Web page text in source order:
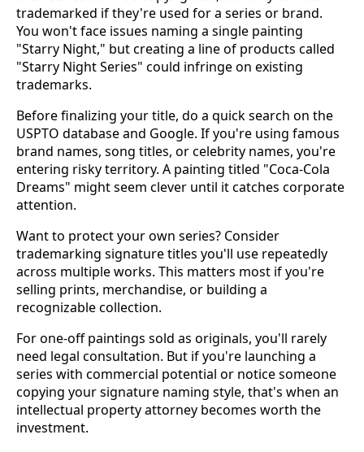
trademarked if they're used for a series or brand.
You won't face issues naming a single painting
"Starry Night," but creating a line of products called
"Starry Night Series" could infringe on existing
trademarks.
Before finalizing your title, do a quick search on the
USPTO database and Google. If you're using famous
brand names, song titles, or celebrity names, you're
entering risky territory. A painting titled "Coca-Cola
Dreams" might seem clever until it catches corporate
attention.
Want to protect your own series? Consider
trademarking signature titles you'll use repeatedly
across multiple works. This matters most if you're
selling prints, merchandise, or building a
recognizable collection.
For one-off paintings sold as originals, you'll rarely
need legal consultation. But if you're launching a
series with commercial potential or notice someone
copying your signature naming style, that's when an
intellectual property attorney becomes worth the
investment.